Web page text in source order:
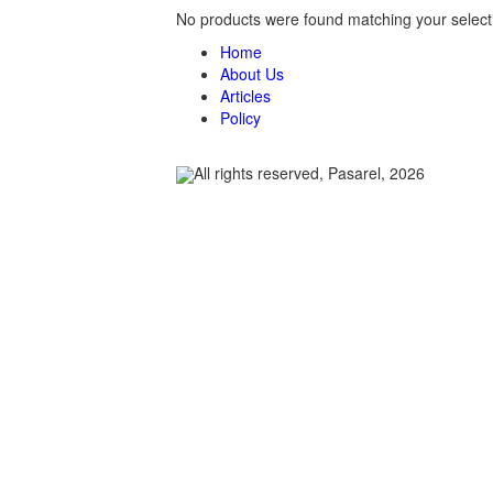
No products were found matching your
Home
About Us
Articles
Policy
All rights reserved, Pasarel, 2026